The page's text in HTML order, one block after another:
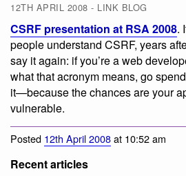
12TH APRIL 2008 - LINK BLOG
CSRF presentation at RSA 2008.
people understand CSRF, years
say it again: if you’re a web
what that acronym means, go
it—because the chances are your
vulnerable.
Posted 12th April 2008at 10:52 am
Recent articles